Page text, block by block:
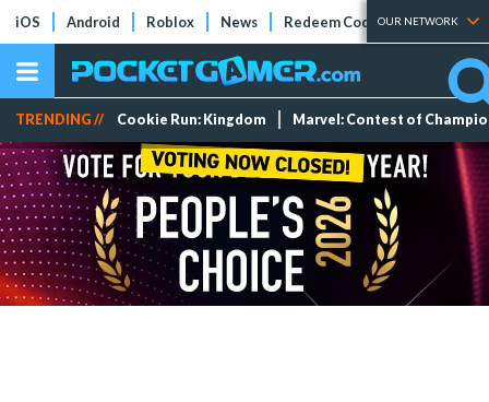
iOS Android Roblox News Redeem Codes Tier Lists
OUR NETWORK
TRENDING // Cookie Run: Kingdom Marvel: Contest of